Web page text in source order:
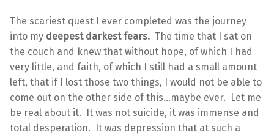
The scariest quest I ever completed was the journey
into my deepest darkest fears. The time that I sat on
the couch and knew that without hope, of which I had
very little, and faith, of which I still had a small amount
left, that if I lost those two things, I would not be able to
come out on the other side of this…maybe ever. Let me
be real about it. It was not suicide, it was immense and
total desperation. It was depression that at such a